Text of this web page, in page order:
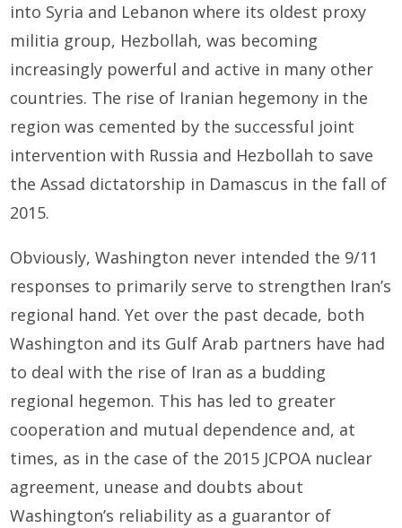
into Syria and Lebanon where its oldest proxy
militia group, Hezbollah, was becoming
increasingly powerful and active in many other
countries. The rise of Iranian hegemony in the
region was cemented by the successful joint
intervention with Russia and Hezbollah to save
the Assad dictatorship in Damascus in the fall of
2015.
Obviously, Washington never intended the 9/11
responses to primarily serve to strengthen Iran’s
regional hand. Yet over the past decade, both
Washington and its Gulf Arab partners have had
to deal with the rise of Iran as a budding
regional hegemon. This has led to greater
cooperation and mutual dependence and, at
times, as in the case of the 2015 JCPOA nuclear
agreement, unease and doubts about
Washington’s reliability as a guarantor of